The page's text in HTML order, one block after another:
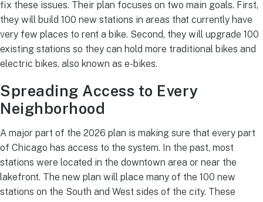
fix these issues. Their plan focuses on two main goals. First,
they will build 100 new stations in areas that currently have
very few places to rent a bike. Second, they will upgrade 100
existing stations so they can hold more traditional bikes and
electric bikes, also known as e-bikes.
Spreading Access to Every
Neighborhood
A major part of the 2026 plan is making sure that every part
of Chicago has access to the system. In the past, most
stations were located in the downtown area or near the
lakefront. The new plan will place many of the 100 new
stations on the South and West sides of the city. These